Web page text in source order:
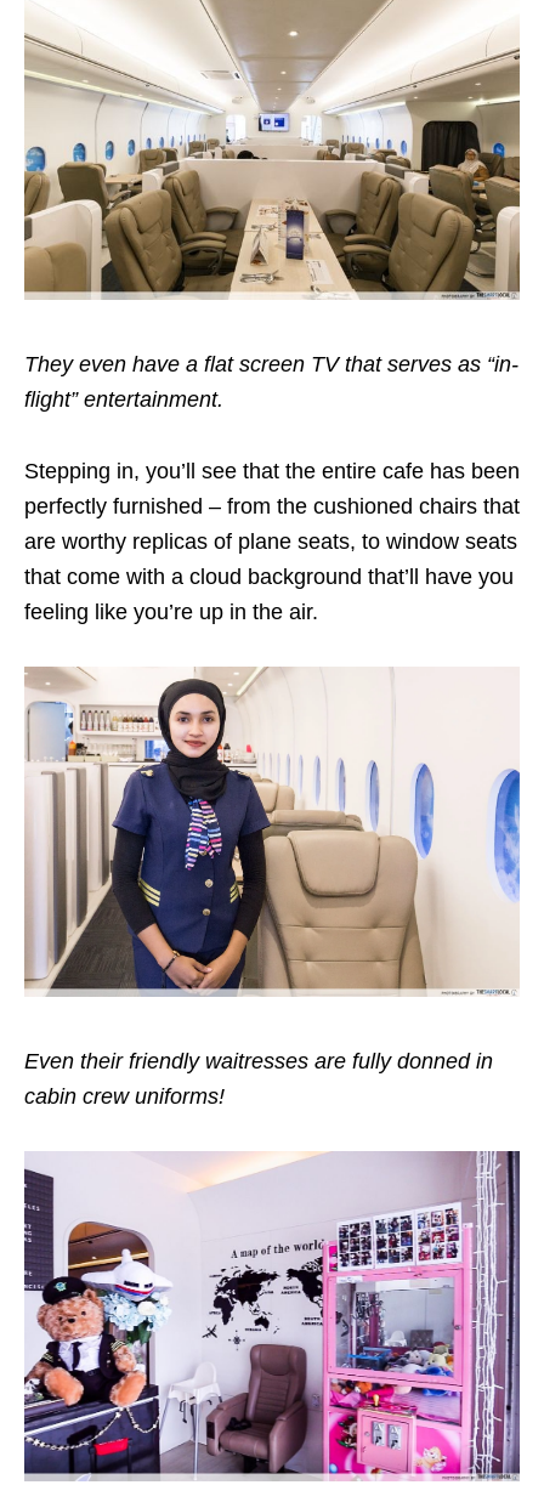
They even have a flat screen TV that serves as “in-
flight” entertainment.
Stepping in, you’ll see that the entire cafe has been
perfectly furnished – from the cushioned chairs that
are worthy replicas of plane seats, to window seats
that come with a cloud background that’ll have you
feeling like you’re up in the air.
Even their friendly waitresses are fully donned in
cabin crew uniforms!